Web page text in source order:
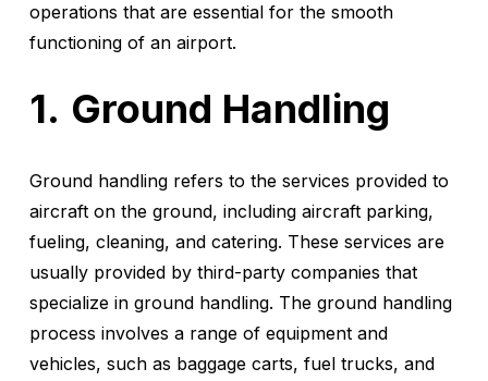
operations that are essential for the smooth
functioning of an airport.
Ground Handling
Ground handling refers to the services provided to
aircraft on the ground, including aircraft parking,
fueling, cleaning, and catering. These services are
usually provided by third-party companies that
specialize in ground handling. The ground handling
process involves a range of equipment and
vehicles, such as baggage carts, fuel trucks, and